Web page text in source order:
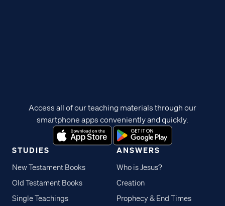
STUDIES
New Testament Books
Old Testament Books
Single Teachings
ANSWERS
Who is Jesus?
Creation
Prophecy & End Times
Access all of our teaching materials through our
smartphone apps conveniently and quickly.